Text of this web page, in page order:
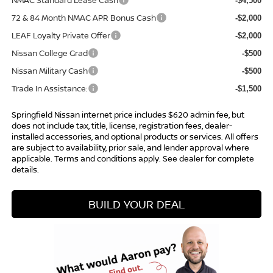
72 & 84 Month NMAC APR Bonus Cash -$2,000
LEAF Loyalty Private Offer -$2,000
Nissan College Grad -$500
Nissan Military Cash -$500
Trade In Assistance: -$1,500
Springfield Nissan internet price includes $620 admin fee, but
does not include tax, title, license, registration fees, dealer-
installed accessories, and optional products or services. All offers
are subject to availability, prior sale, and lender approval where
applicable. Terms and conditions apply. See dealer for complete
details.
BUILD YOUR DEAL